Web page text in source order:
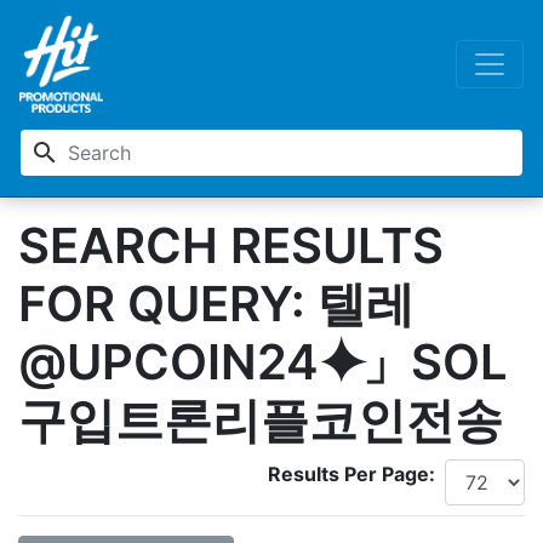
search
SEARCH RESULTS
FOR QUERY: 텔레
@UPCOIN24⯌」SOL
구입트론리플코인전송
Results Per Page: